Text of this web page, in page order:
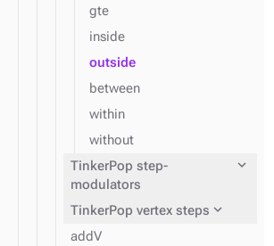
gte
inside
outside
between
within
without
TinkerPop step-
modulators
expand_more
TinkerPop vertex steps expand_more
addV